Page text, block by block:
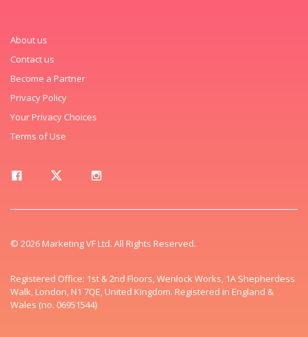
About us
Contact us
Become a Partner
Privacy Policy
Your Privacy Choices
Terms of Use
© 2026 Marketing VF Ltd. All Rights Reserved.
Registered Office: 1st & 2nd Floors, Wenlock Works, 1A Shepherdess
Walk, London, N1 7QE, United Kingdom. Registered in England &
Wales (no. 06951544)